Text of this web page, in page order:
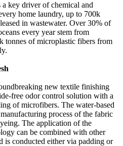
key driver of chemical and
home laundry, up to 700k
in wastewater. Over 30% of
every year stem from
tonnes of microplastic fibers from
new textile finishing
free odor control solution with a
of microfibers. The water-based
process of the fabric
The application of the
can be combined with other
is conducted either via padding or